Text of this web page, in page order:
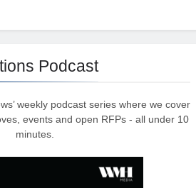
Podcast
weekly podcast series where we cover
events and open RFPs - all under 10
minutes.